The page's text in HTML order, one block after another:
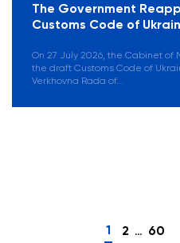
The Government
Customs Code of
On 27 July 2026, the Cabinet of
the draft Customs Code of
Verkhovna Rada of...
1 2 … 60